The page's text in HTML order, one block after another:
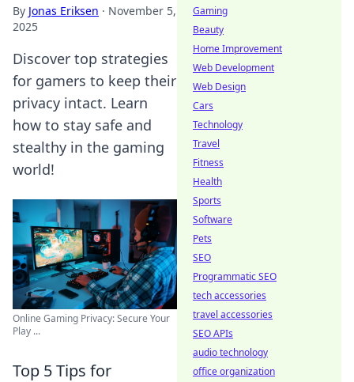
By Jonas Eriksen · November 5,
2025
Discover top strategies
for gamers to keep their
privacy intact. Learn
how to stay safe and
stealthy in the gaming
world!
Online Gaming Privacy: Secure Your
Play ...
Top 5 Tips for
Gaming
Beauty
Home Improvement
Web Development
Web Design
Cars
Technology
Travel
Fitness
Health
Sports
Software
Pets
SEO
Programmatic SEO
tech accessories
travel accessories
SEO APIs
audio technology
office organization